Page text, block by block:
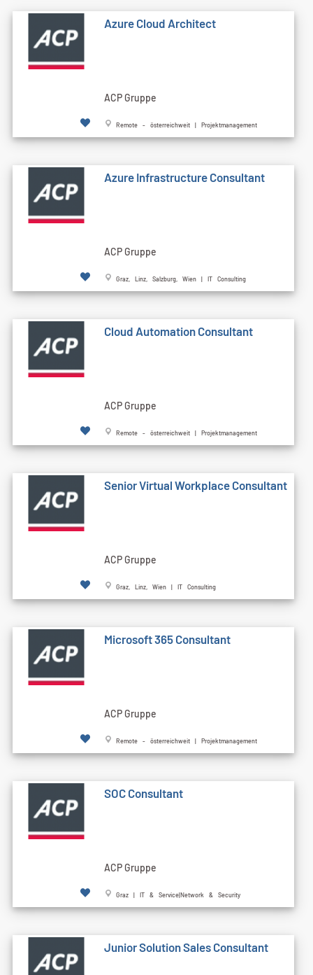
Azure Cloud Architect
ACP Gruppe
Remote - österreichweit | Projektmanagement
Azure Infrastructure Consultant
ACP Gruppe
Graz, Linz, Salzburg, Wien | IT Consulting
Cloud Automation Consultant
ACP Gruppe
Remote - österreichweit | Projektmanagement
Senior Virtual Workplace Consultant
ACP Gruppe
Graz, Linz, Wien | IT Consulting
Microsoft 365 Consultant
ACP Gruppe
Remote - österreichweit | Projektmanagement
SOC Consultant
ACP Gruppe
Graz | IT & Service|Network & Security
Junior Solution Sales Consultant